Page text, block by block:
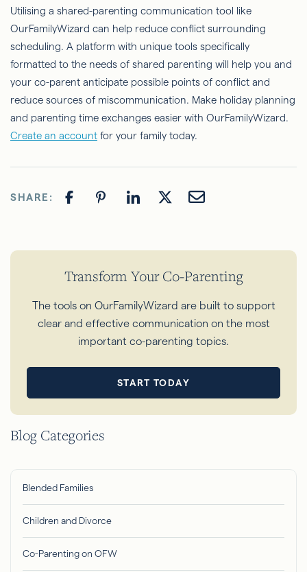
Utilising a shared-parenting communication tool like
OurFamilyWizard can help reduce conflict surrounding
scheduling. A platform with unique tools specifically
formatted to the needs of shared parenting will help you and
your co-parent anticipate possible points of conflict and
reduce sources of miscommunication. Make holiday planning
and parenting time exchanges easier with OurFamilyWizard.
Create an account for your family today.
SHARE:
Transform Your Co-Parenting
The tools on OurFamilyWizard are built to support
clear and effective communication on the most
important co-parenting topics.
START TODAY
Blog Categories
Blended Families
Children and Divorce
Co-Parenting on OFW